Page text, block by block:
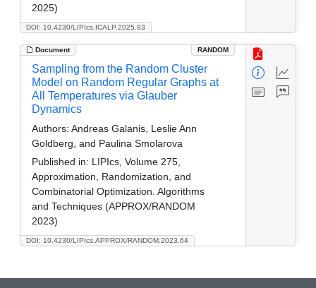
DOI: 10.4230/LIPIcs.ICALP.2025.83
2025)
Document RANDOM
DOI: 10.4230/LIPIcs.APPROX/RANDOM.2023.64
Sampling from the Random Cluster
Model on Random Regular Graphs at
All Temperatures via Glauber
Dynamics
Authors: Andreas Galanis, Leslie Ann
Goldberg, and Paulina Smolarova
Published in: LIPIcs, Volume 275,
Approximation, Randomization, and
Combinatorial Optimization. Algorithms
and Techniques (APPROX/RANDOM
2023)